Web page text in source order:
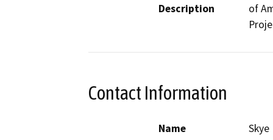
Description
of
Contact Information
Name
Skye